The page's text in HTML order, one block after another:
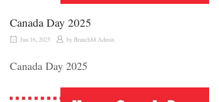
Canada Day 2025
Jun 16, 2025 by Branch88 Admin
Canada Day 2025